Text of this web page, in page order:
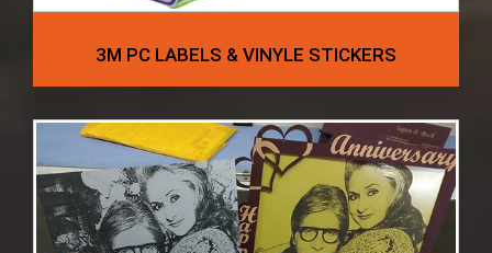
3M PC LABELS & VINYLE STICKERS